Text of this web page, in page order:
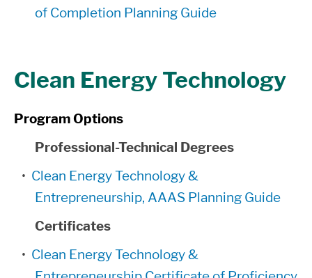
of Completion Planning Guide
Clean Energy Technology
Program Options
Professional-Technical Degrees
• Clean Energy Technology &
Entrepreneurship, AAAS Planning Guide
Certificates
• Clean Energy Technology &